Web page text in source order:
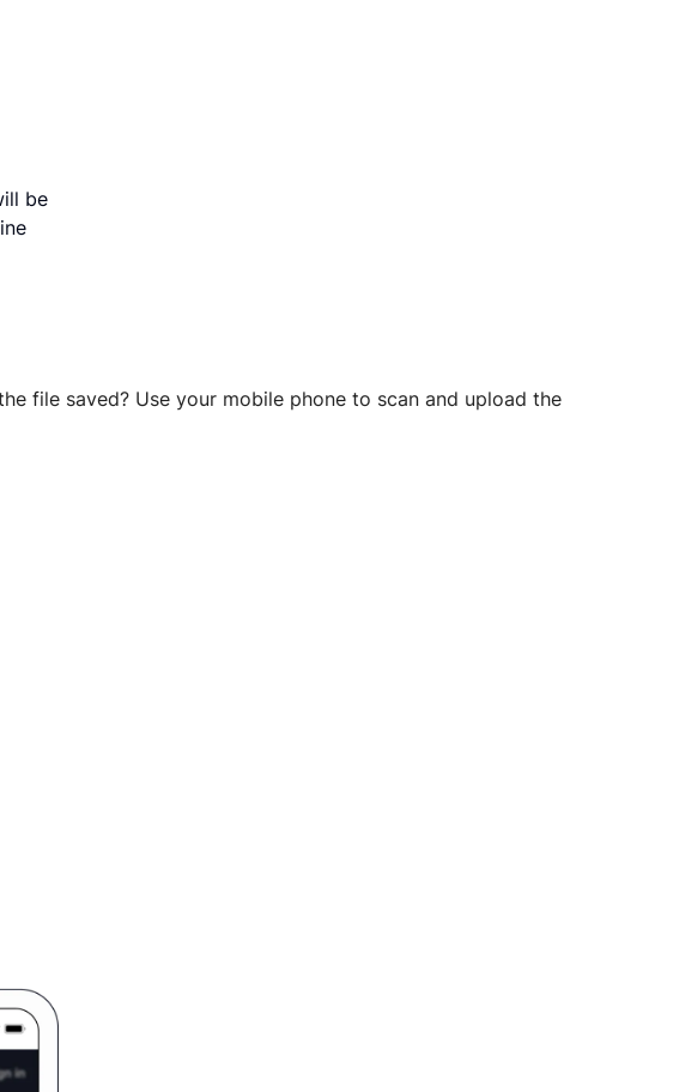
be
file saved? Use your mobile phone to scan and upload the